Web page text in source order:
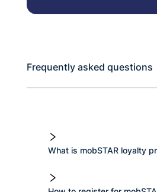
Frequently asked questions
What is mobSTAR loyalty